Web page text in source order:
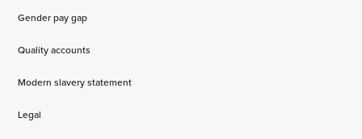
Gender pay gap
Quality accounts
Modern slavery statement
Legal